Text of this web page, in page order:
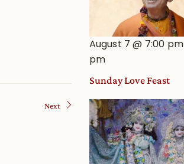
Next
August 7 @ 7:00 pm
pm
Sunday Love Feast